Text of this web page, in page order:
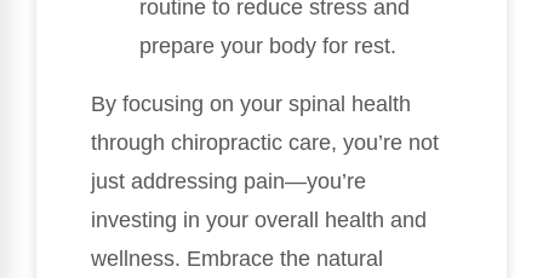
routine to reduce stress and
prepare your body for rest.
By focusing on your spinal health
through chiropractic care, you’re not
just addressing pain—you’re
investing in your overall health and
wellness. Embrace the natural